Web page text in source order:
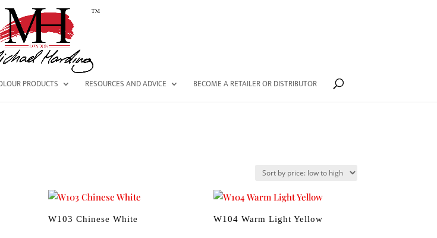
PRODUCTS RESOURCES AND ADVICE BECOME A RETAILER OR DISTRIBUTOR
W103 Chinese White W104 Warm Light Yellow